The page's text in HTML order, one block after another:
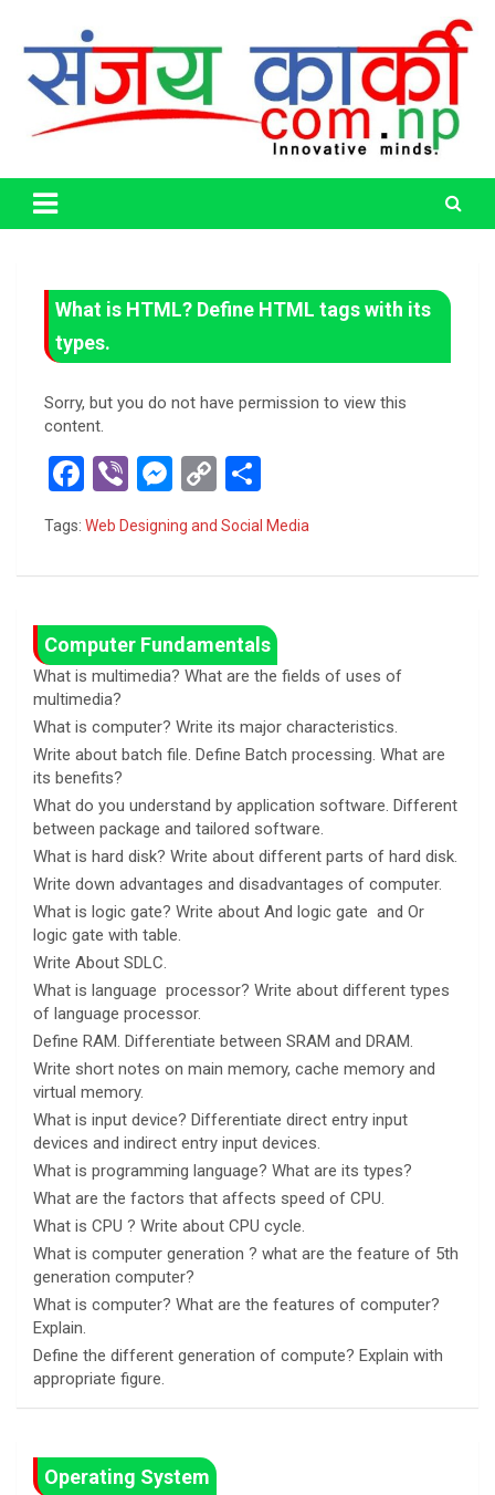
content
Sanjaya Karki
What is HTML? Define HTML tags with its
types.
Sorry, but you do not have permission to view this
content.
F
a
ce
b
o
o
k
Vi
er
M
se
n
g
er
C
o
py
Li
n
k
h
ar
e
Tags: Web Designing and Social Media
Computer Fundamentals
What is multimedia? What are the fields of uses of
multimedia?
What is computer? Write its major characteristics.
Write about batch file. Define Batch processing. What are
its benefits?
What do you understand by application software. Different
between package and tailored software.
What is hard disk? Write about different parts of hard disk.
Write down advantages and disadvantages of computer.
What is logic gate? Write about And logic gate and Or
logic gate with table.
Write About SDLC.
What is language processor? Write about different types
of language processor.
Define RAM. Differentiate between SRAM and DRAM.
Write short notes on main memory, cache memory and
virtual memory.
What is input device? Differentiate direct entry input
devices and indirect entry input devices.
What is programming language? What are its types?
What are the factors that affects speed of CPU.
What is CPU ? Write about CPU cycle.
What is computer generation ? what are the feature of 5th
generation computer?
What is computer? What are the features of computer?
Explain.
Define the different generation of compute? Explain with
appropriate figure.
Operating System